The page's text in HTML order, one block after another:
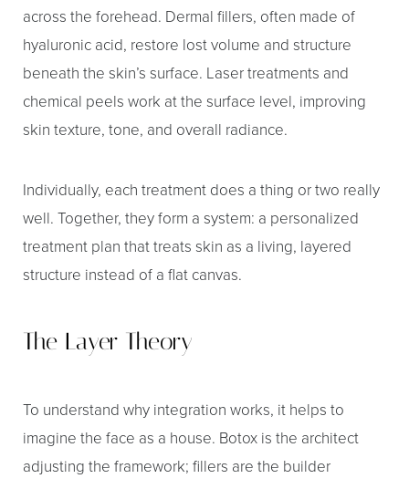
across the forehead. Dermal fillers, often made of
hyaluronic acid, restore lost volume and structure
beneath the skin’s surface. Laser treatments and
chemical peels work at the surface level, improving
skin texture, tone, and overall radiance.
Individually, each treatment does a thing or two really
well. Together, they form a system: a personalized
treatment plan that treats skin as a living, layered
structure instead of a flat canvas.
The Layer Theory
To understand why integration works, it helps to
imagine the face as a house. Botox is the architect
adjusting the framework; fillers are the builder